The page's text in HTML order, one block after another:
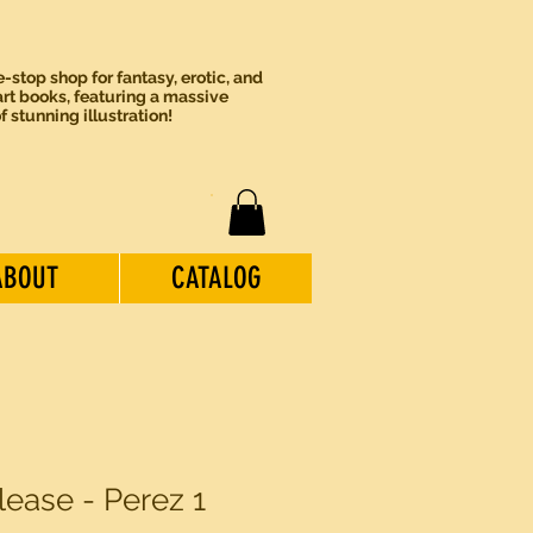
stop shop for fantasy, erotic, and
books, featuring a massive
stunning illustration!
CATALOG
- Perez 1